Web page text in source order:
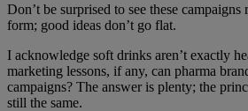
Don’t be surprised to see these campaigns
form; good ideas don’t go flat.
I acknowledge soft drinks aren’t exactly
marketing lessons, if any, can pharma
campaigns? The answer is plenty; the
still the same.